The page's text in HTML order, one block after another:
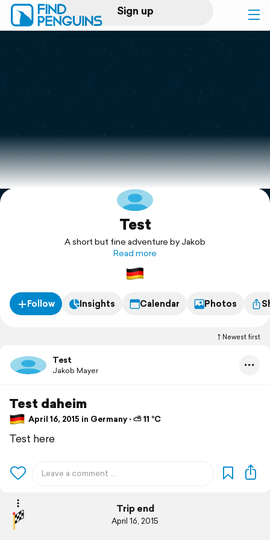
Sign up
Log in
Print a book
Flyover video
Explore
Test
A short but fine adventure by Jakob
Read more
Follow Insights Calendar Photos
Newest first
Test
Jakob Mayer
Test daheim
April 16, 2015 in Germany ⋅ ⛅ 11 °C
Test here
Trip end
April 16, 2015